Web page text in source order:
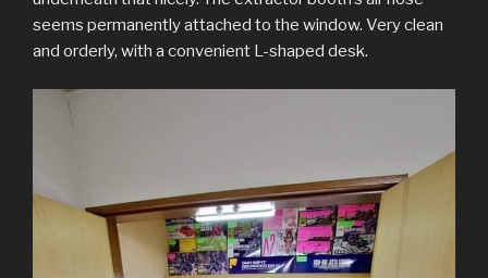
seems permanently attached to the window. Very clean
and orderly, with a convenient L-shaped desk.